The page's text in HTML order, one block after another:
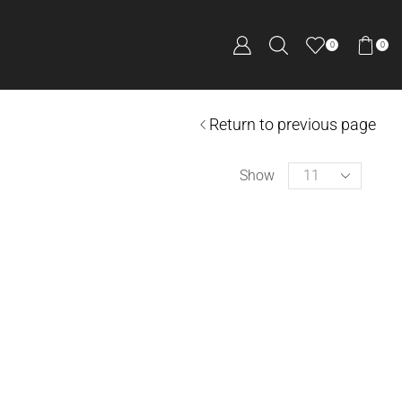
0 0
Return to previous page
Show